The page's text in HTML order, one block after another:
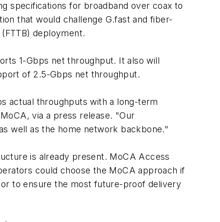
specifications for broadband over coax to
that would challenge G.fast and fiber-
deployment.
1-Gbps net throughput. It also will
of 2.5-Gbps net throughput.
actual throughputs with a long-term
via a press release. "Our
well as the home network backbone."
is already present. MoCA Access
could choose the MoCA approach if
to ensure the most future-proof delivery